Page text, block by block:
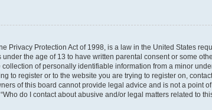
Privacy Protection Act of 1998, is a law in the United States
the age of 13 to have written parental consent or some
of personally identifiable information from a minor
to register or to the website you are trying to register on,
of this board cannot provide legal advice and is not a point
do I contact about abusive and/or legal matters related to